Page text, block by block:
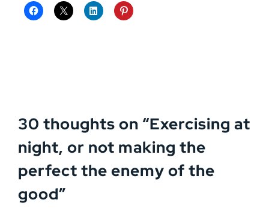
30 thoughts on “Exercising at
night, or not making the
perfect the enemy of the
good”